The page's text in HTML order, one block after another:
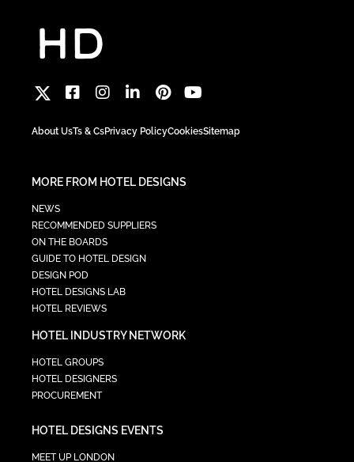
About UsTs & CsPrivacy PolicyCookiesSitemap
MORE FROM HOTEL DESIGNS
NEWS
RECOMMENDED SUPPLIERS
ON THE BOARDS
GUIDE TO HOTEL DESIGN
DESIGN POD
HOTEL DESIGNS LAB
HOTEL REVIEWS
HOTEL INDUSTRY NETWORK
HOTEL GROUPS
HOTEL DESIGNERS
PROCUREMENT
HOTEL DESIGNS EVENTS
MEET UP LONDON